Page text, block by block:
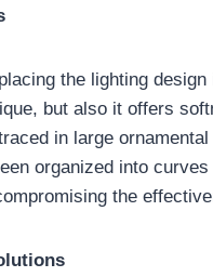
the lighting
but also it offers
in large
organized into
the